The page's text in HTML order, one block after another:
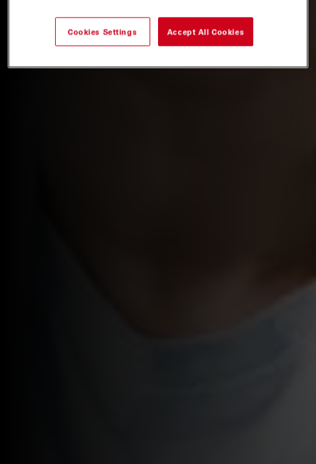
Cookies Settings Accept All Cookies